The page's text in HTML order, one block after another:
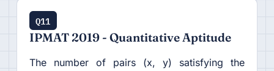
Q11
IPMAT 2019 - Quantitative Aptitude
The number of pairs (x, y) satisfying the